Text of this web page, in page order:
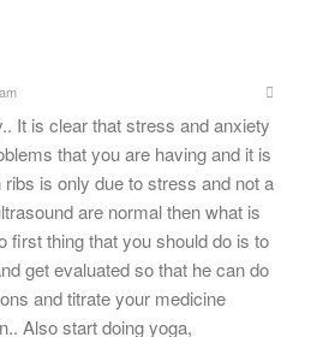
It is clear that stress and anxiety
that you are having and it is
is only due to stress and not a
are normal then what is
first thing that you should do is to
get evaluated so that he can do
and titrate your medicine
Also start doing yoga,